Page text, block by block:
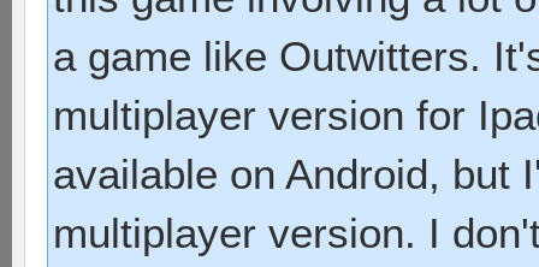
a game like Outwitters.
multiplayer version for
available on Android, but
multiplayer version. I